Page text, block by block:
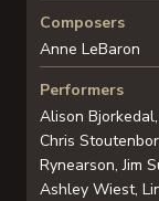
Composers
Anne LeBaron
Performers
Alison
Chris
Rynearson, Jim
Ashley Wiest,